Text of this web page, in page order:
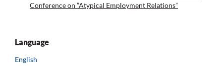
Conference on ”Atypical Employment Relations”
Language
English